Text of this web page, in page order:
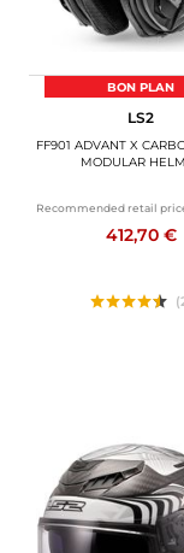
BON PLAN
LS2
FF901 ADVANT X
MODULAR
Recommended retail
412,70 €